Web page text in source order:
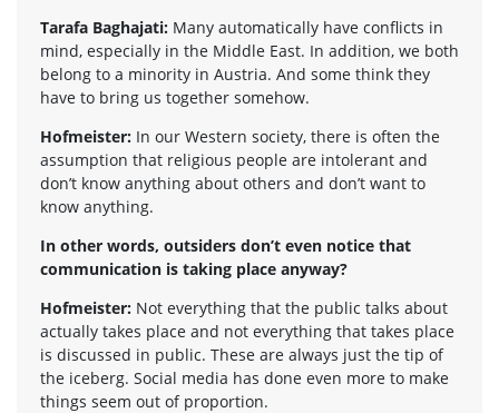
Tarafa Baghajati: Many automatically have conflicts in
mind, especially in the Middle East. In addition, we both
belong to a minority in Austria. And some think they
have to bring us together somehow.
Hofmeister: In our Western society, there is often the
assumption that religious people are intolerant and
don’t know anything about others and don’t want to
know anything.
In other words, outsiders don’t even notice that
communication is taking place anyway?
Hofmeister: Not everything that the public talks about
actually takes place and not everything that takes place
is discussed in public. These are always just the tip of
the iceberg. Social media has done even more to make
things seem out of proportion.